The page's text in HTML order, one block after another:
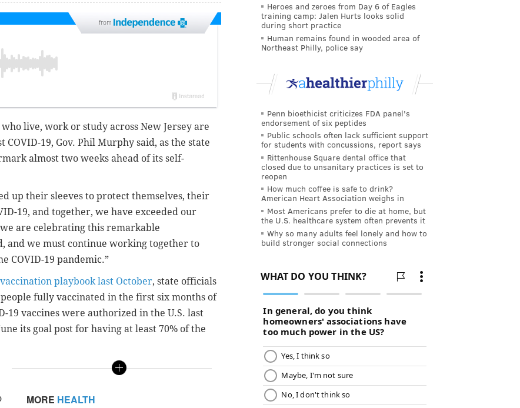
from
live, work or study across New Jersey are
19, Gov. Phil Murphy said, as the state
almost two weeks ahead of its self-
up their sleeves to protect themselves, their
19, and together, we have exceeded our
are celebrating this remarkable
and we must continue working together to
COVID-19 pandemic.”
playbook last October, state officials
fully vaccinated in the first six months of
19 vaccines were authorized in the U.S. last
its goal post for having at least 70% of the
MORE HEALTH
Heroes and zeroes from Day 6 of Eagles
training camp: Jalen Hurts looks solid
during short practice
Human remains found in wooded area of
Northeast Philly, police say
Penn bioethicist criticizes FDA panel's
endorsement of six peptides
Public schools often lack sufficient support
for students with concussions, report says
Rittenhouse Square dental office that
closed due to unsanitary practices is set to
reopen
How much coffee is safe to drink?
American Heart Association weighs in
Most Americans prefer to die at home, but
the U.S. healthcare system often prevents it
Why so many adults feel lonely and how to
build stronger social connections